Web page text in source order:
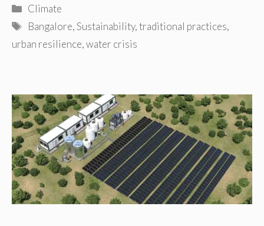
Categories
Climate
Tags
Bangalore,Sustainability,traditional practices,
urban resilience,water crisis